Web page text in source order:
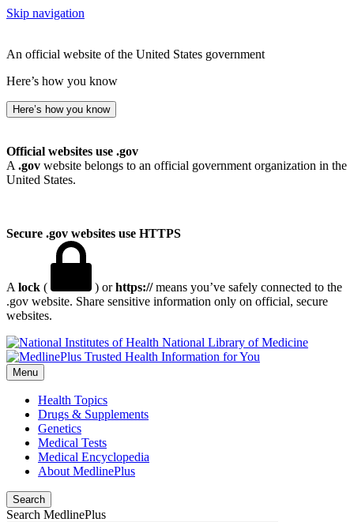
Skip navigation
An official website of the United States government
Here’s how you know
Here’s how you know
Official websites use .gov
A .gov website belongs to an official government organization in the
United States.
Secure .gov websites use HTTPS
A lock ( ) orhttps://means you’ve safely connected to the
.gov website. Share sensitive information only on official, secure
websites.
National Library of Medicine
Menu
Health Topics
Drugs & Supplements
Genetics
Medical Tests
Medical Encyclopedia
About MedlinePlus
Search
Search MedlinePlus